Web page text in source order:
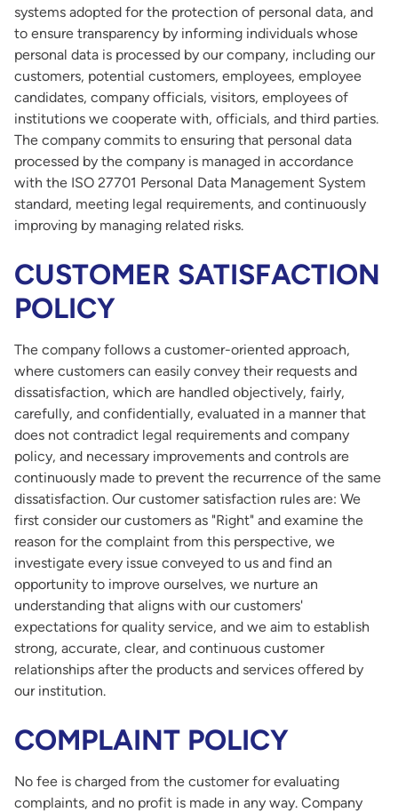
systems adopted for the protection of personal data, and
to ensure transparency by informing individuals whose
personal data is processed by our company, including our
customers, potential customers, employees, employee
candidates, company officials, visitors, employees of
institutions we cooperate with, officials, and third parties.
The company commits to ensuring that personal data
processed by the company is managed in accordance
with the ISO 27701 Personal Data Management System
standard, meeting legal requirements, and continuously
improving by managing related risks.
CUSTOMER SATISFACTION
POLICY
The company follows a customer-oriented approach,
where customers can easily convey their requests and
dissatisfaction, which are handled objectively, fairly,
carefully, and confidentially, evaluated in a manner that
does not contradict legal requirements and company
policy, and necessary improvements and controls are
continuously made to prevent the recurrence of the same
dissatisfaction. Our customer satisfaction rules are: We
first consider our customers as "Right" and examine the
reason for the complaint from this perspective, we
investigate every issue conveyed to us and find an
opportunity to improve ourselves, we nurture an
understanding that aligns with our customers'
expectations for quality service, and we aim to establish
strong, accurate, clear, and continuous customer
relationships after the products and services offered by
our institution.
COMPLAINT POLICY
No fee is charged from the customer for evaluating
complaints, and no profit is made in any way. Company